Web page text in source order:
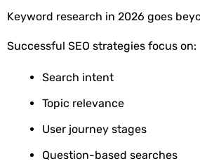
Keyword research in 2026 goes
Successful SEO strategies focus on:
Search intent
Topic relevance
User journey stages
Question-based searches